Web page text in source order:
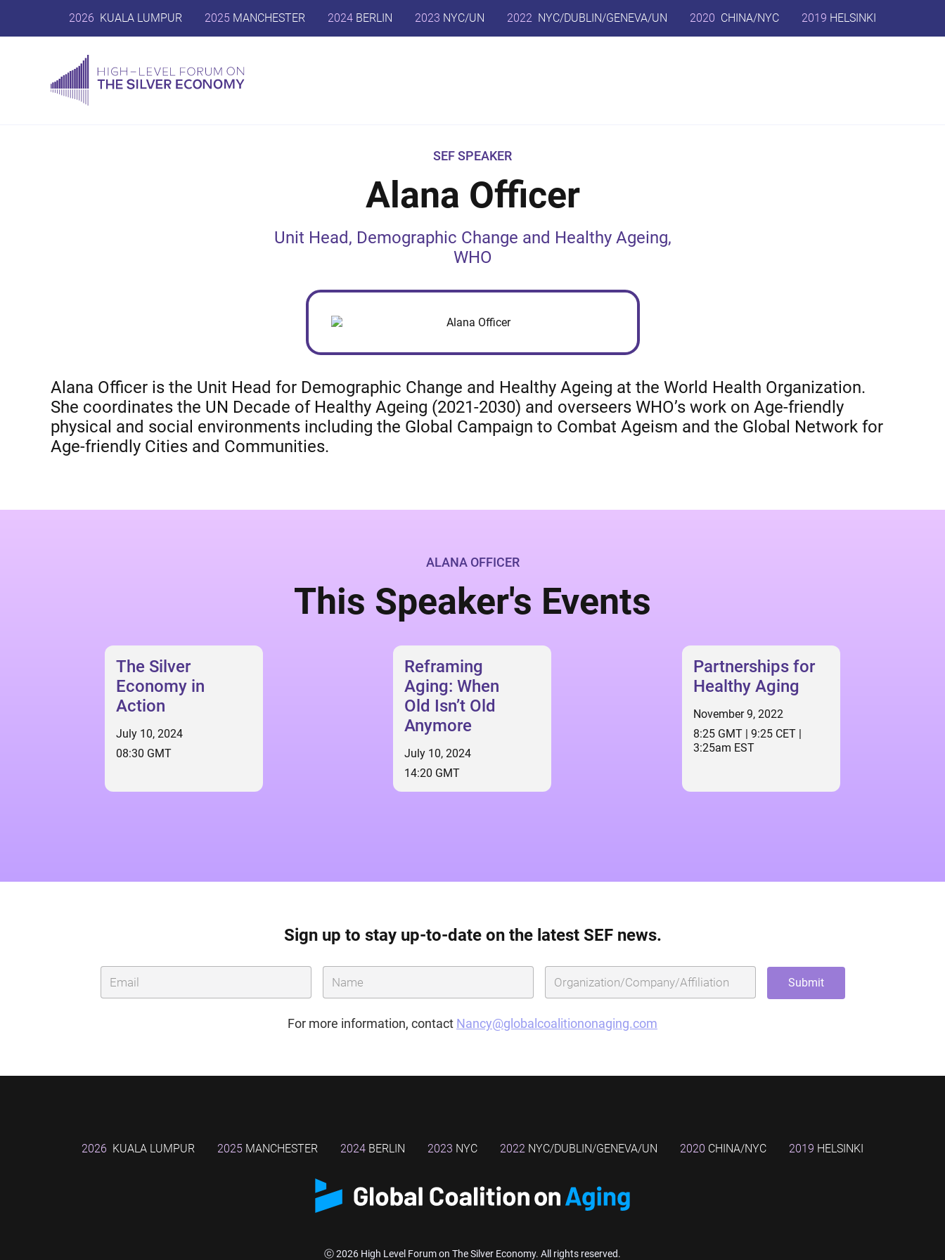
2026 KUALA LUMPUR 2025 MANCHESTER 2024 BERLIN 2023 NYC/UN 2022 NYC/DUBLIN/GENEVA/UN 2020 CHINA/NYC 2019 HELSINKI
SEF SPEAKER
Alana Officer
Unit Head, Demographic Change and Healthy Ageing,
WHO
Alana Officer is the Unit Head for Demographic Change and Healthy Ageing at the World Health Organization.
She coordinates the UN Decade of Healthy Ageing (2021-2030) and overseers WHO’s work on Age-friendly
physical and social environments including the Global Campaign to Combat Ageism and the Global Network for
Age-friendly Cities and Communities.
ALANA OFFICER
This Speaker's Events
The Silver
Economy in
Action
July 10, 2024
08:30 GMT
Reframing
Aging: When
Old Isn’t Old
Anymore
July 10, 2024
14:20 GMT
Partnerships for
Healthy Aging
November 9, 2022
8:25 GMT | 9:25 CET |
3:25am EST
Sign up to stay up-to-date on the latest SEF news.
For more information, contact Nancy@globalcoalitiononaging.com
2026 KUALA LUMPUR 2025 MANCHESTER 2024 BERLIN 2023 NYC 2022 NYC/DUBLIN/GENEVA/UN 2020 CHINA/NYC 2019 HELSINKI
ⓒ 2026 High Level Forum on The Silver Economy. All rights reserved.